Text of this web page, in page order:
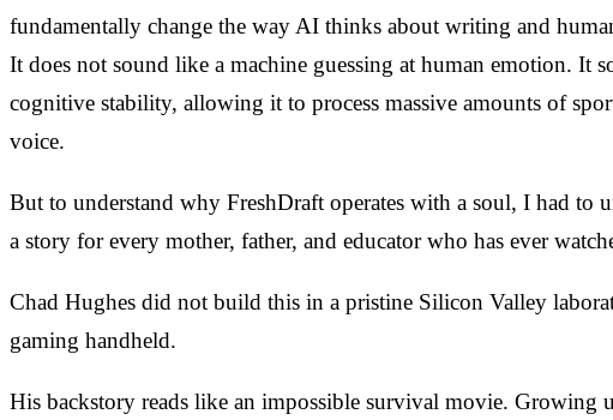
fundamentally change the way AI thinks about writing and
It does not sound like a machine guessing at human emotion. It
cognitive stability, allowing it to process massive amounts of
voice.
But to understand why FreshDraft operates with a soul, I had to
a story for every mother, father, and educator who has ever
Chad Hughes did not build this in a pristine Silicon Valley
gaming handheld.
His backstory reads like an impossible survival movie.